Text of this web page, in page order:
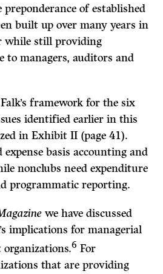
of established
built up over many years in
while still providing
to managers, auditors and
framework for the six
identified earlier in this
in Exhibit II (page 41).
expense basis accounting and
nonclubs need expenditure
programmatic reporting.
we have discussed
implications for managerial
6 For
that are providing